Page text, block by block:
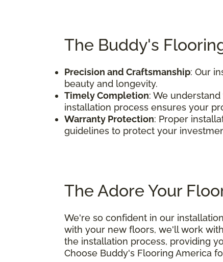
The Buddy's
Precision and Craftsmanship: Our
beauty and longevity.
Timely Completion: We
installation process ensures your
Warranty Protection: Proper
guidelines to protect your
The Adore Your
We're so confident in our
with your new floors, we'll work
the installation process, providing
Choose Buddy's Flooring America